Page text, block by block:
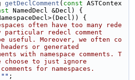
getDeclComment ( const ASTContex
NamedDecl &Decl) {
{
often have too many rede
redecl comment
useful. Moreover, we often co
or generated
with namespace comments. T
choose to just ignore
for namespaces.
"" ;